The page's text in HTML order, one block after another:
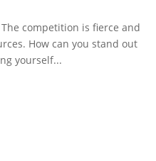
competition is fierce and
How can you stand out
yourself...